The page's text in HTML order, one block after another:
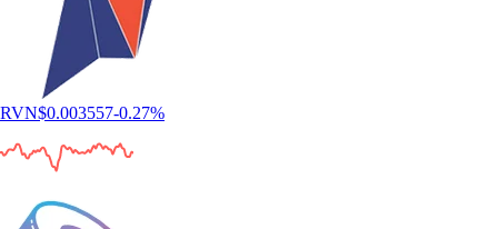
RVN$0.003557-0.27%